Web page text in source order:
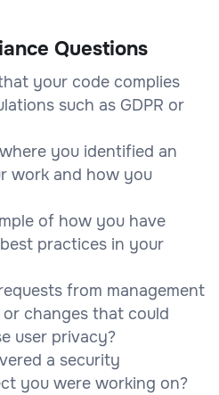
Questions
your code complies
such as GDPR or
you identified an
work and how you
of how you have
practices in your
from management
changes that could
user privacy?
a security
you were working on?